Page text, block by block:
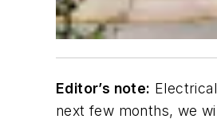
Editor’s note:
next few months, we